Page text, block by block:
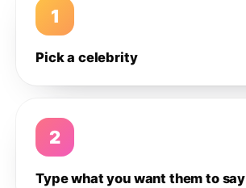
1
Pick a celebrity
2
Type what you want them to say